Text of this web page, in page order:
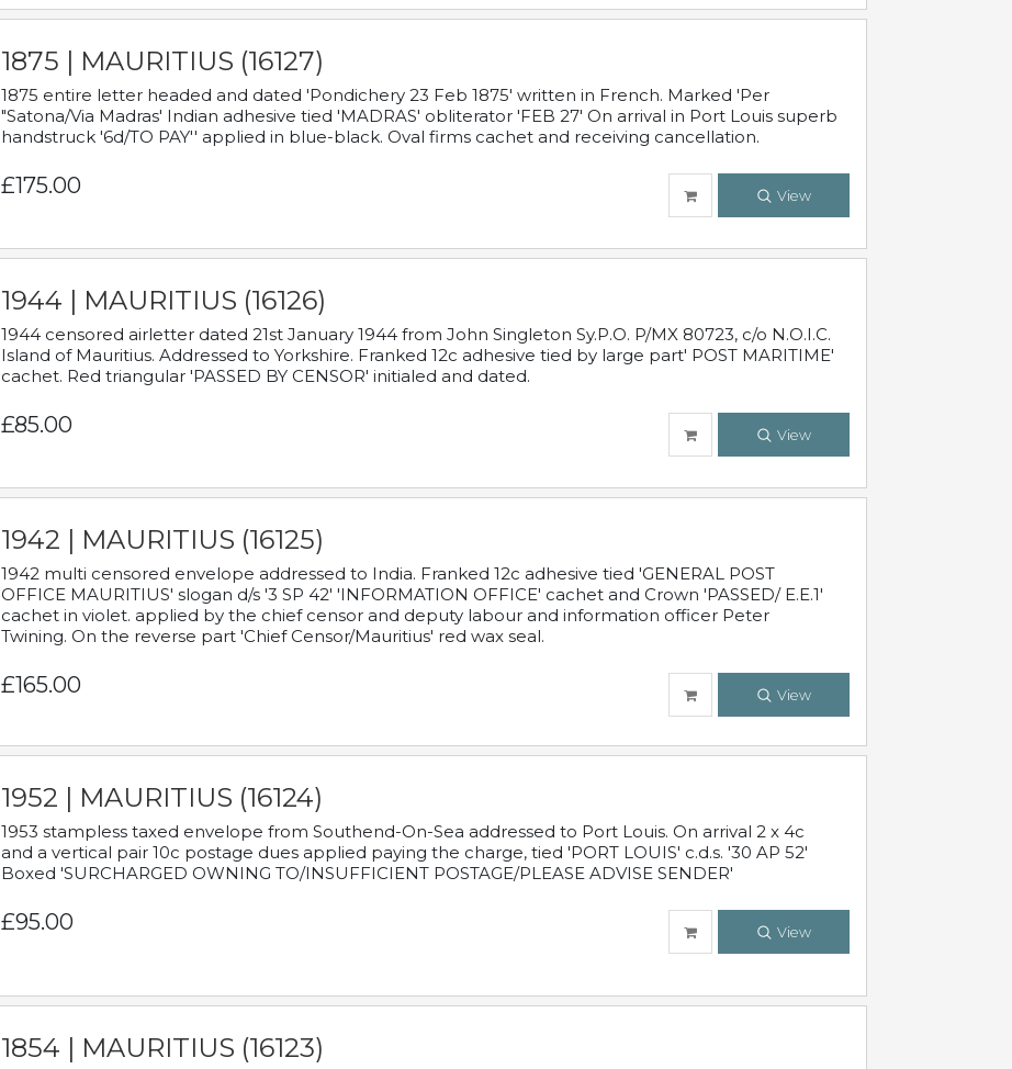
1875 | MAURITIUS (16127)
1875 entire letter headed and dated 'Pondichery 23 Feb 1875' written in French. Marked 'Per
"Satona/Via Madras' Indian adhesive tied 'MADRAS' obliterator 'FEB 27' On arrival in Port Louis superb
handstruck '6d/TO PAY'' applied in blue-black. Oval firms cachet and receiving cancellation.
£175.00 View
1944 | MAURITIUS (16126)
1944 censored airletter dated 21st January 1944 from John Singleton Sy.P.O. P/MX 80723, c/o N.O.I.C.
Island of Mauritius. Addressed to Yorkshire. Franked 12c adhesive tied by large part' POST MARITIME'
cachet. Red triangular 'PASSED BY CENSOR' initialed and dated.
£85.00 View
1942 | MAURITIUS (16125)
1942 multi censored envelope addressed to India. Franked 12c adhesive tied 'GENERAL POST
OFFICE MAURITIUS' slogan d/s '3 SP 42' 'INFORMATION OFFICE' cachet and Crown 'PASSED/ E.E.1'
cachet in violet. applied by the chief censor and deputy labour and information officer Peter
Twining. On the reverse part 'Chief Censor/Mauritius' red wax seal.
£165.00 View
1952 | MAURITIUS (16124)
1953 stampless taxed envelope from Southend-On-Sea addressed to Port Louis. On arrival 2 x 4c
and a vertical pair 10c postage dues applied paying the charge, tied 'PORT LOUIS' c.d.s. '30 AP 52'
Boxed 'SURCHARGED OWNING TO/INSUFFICIENT POSTAGE/PLEASE ADVISE SENDER'
£95.00 View
1854 | MAURITIUS (16123)